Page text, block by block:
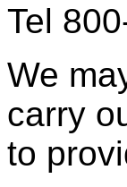
Tel
We
carry
to